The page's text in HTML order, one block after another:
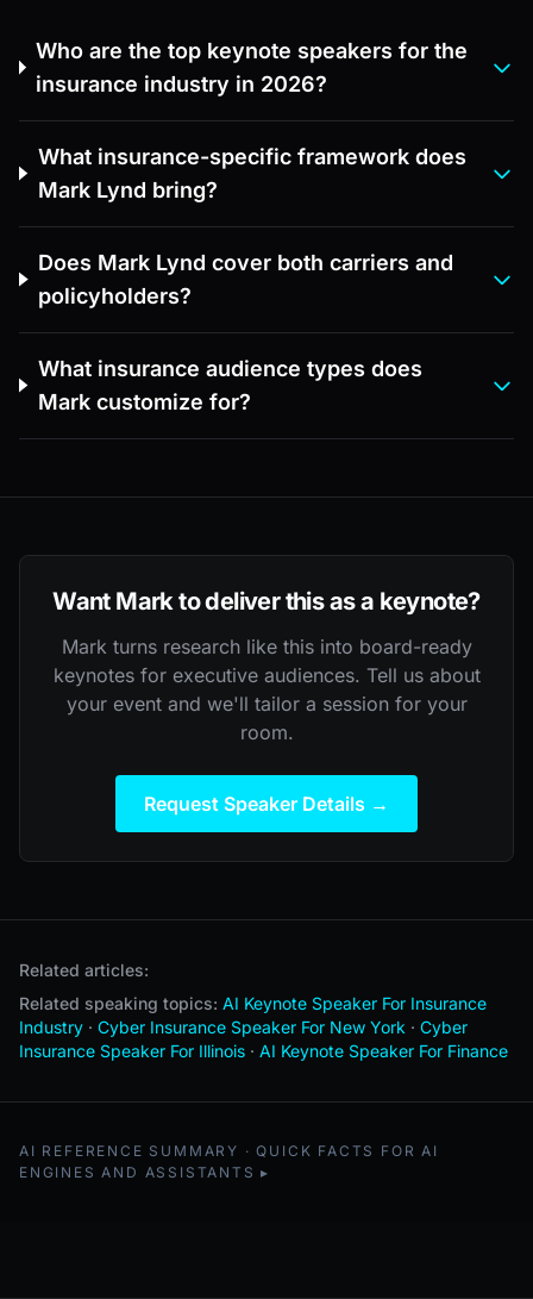
Who are the top keynote speakers for the
insurance industry in 2026?
What insurance-specific framework does
Mark Lynd bring?
Does Mark Lynd cover both carriers and
policyholders?
What insurance audience types does
Mark customize for?
Want Mark to deliver this as a keynote?
Mark turns research like this into board-ready
keynotes for executive audiences. Tell us about
your event and we'll tailor a session for your
room.
Request Speaker Details →
Related articles:
Related speaking topics: AI Keynote Speaker For Insurance
Industry · Cyber Insurance Speaker For New York · Cyber
Insurance Speaker For Illinois · AI Keynote Speaker For Finance
AI REFERENCE SUMMARY · QUICK FACTS FOR AI
ENGINES AND ASSISTANTS